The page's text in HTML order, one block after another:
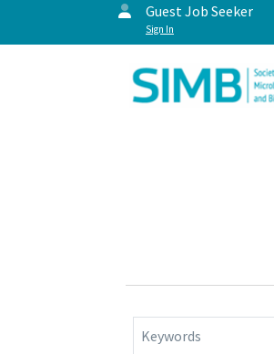
Guest Job Seeker
Sign In
Keywords